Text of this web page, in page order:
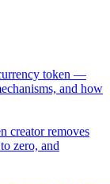
token —
and how
creator removes
zero, and